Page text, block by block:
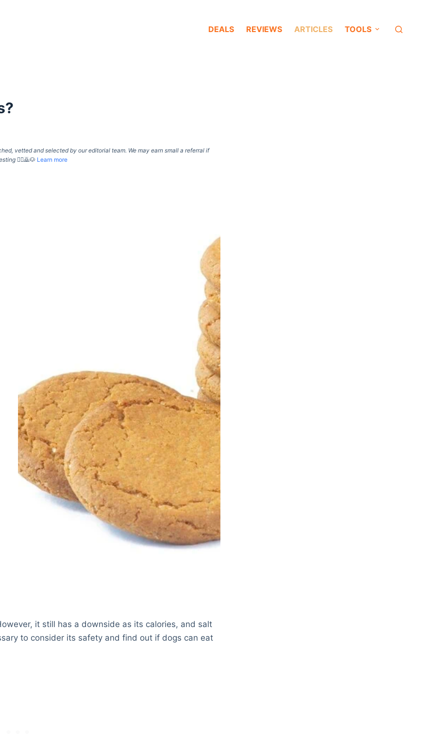
DEALS REVIEWS ARTICLES TOOLS
vetted and selected by our editorial team. We may earn small a referral if
🙇‍♀️🙇🐶 Learn more
it still has a downside as its calories, and salt
to consider its safety and find out if dogs can eat